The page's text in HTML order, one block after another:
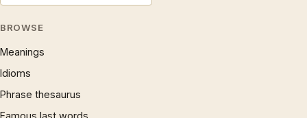
BROWSE
Meanings
Idioms
Phrase thesaurus
Famous last words